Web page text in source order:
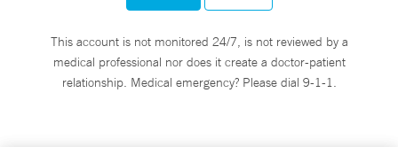
This account is not monitored 24/7, is not reviewed by a
medical professional nor does it create a doctor-patient
relationship. Medical emergency? Please dial 9-1-1.